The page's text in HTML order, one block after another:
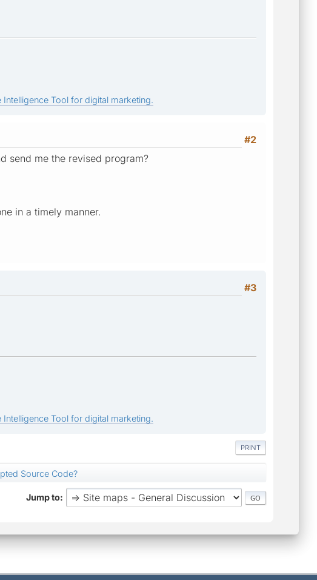
Tool for digital marketing.
#2
send me the revised program?
in a timely manner.
#3
Tool for digital marketing.
PRINT
Source Code?
Jump to